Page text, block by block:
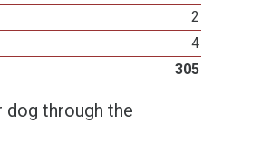
2
4
305
through the